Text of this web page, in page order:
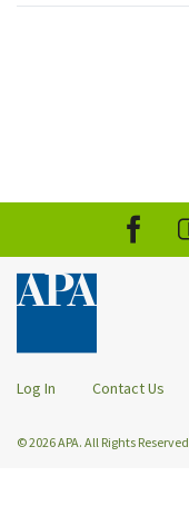
Log In Contact Us
© 2026 APA. All Rights Reserved